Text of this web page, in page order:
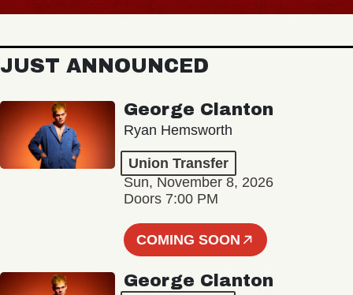
JUST ANNOUNCED
George Clanton
Ryan Hemsworth
Union Transfer
Sun, November 8, 2026
Doors 7:00 PM
COMING SOON
George Clanton